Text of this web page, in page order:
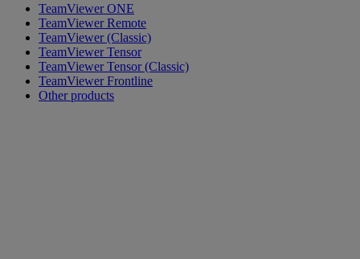
TeamViewer ONE
TeamViewer Remote
TeamViewer (Classic)
TeamViewer Tensor
TeamViewer Tensor (Classic)
TeamViewer Frontline
Other products